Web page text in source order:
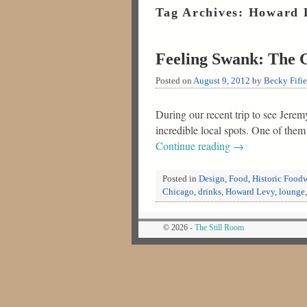
Tag Archives: Howard
Feeling Swank: The
Posted on August 9, 2012 by Becky
During our recent trip to see
incredible local spots. One of
Continue reading →
Posted in Design, Food, Historic
Chicago, drinks, Howard Levy, lounge,
© 2026 - The Still Room